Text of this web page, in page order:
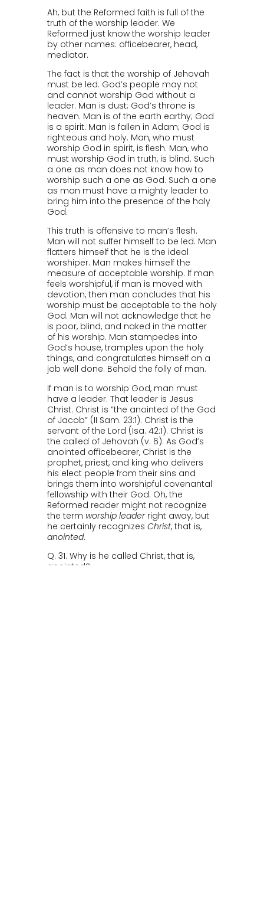
Ah, but the Reformed faith is full of the
truth of the worship leader. We
Reformed just know the worship leader
by other names: officebearer, head,
mediator.
The fact is that the worship of Jehovah
must be led. God’s people may not
and cannot worship God without a
leader. Man is dust; God’s throne is
heaven. Man is of the earth earthy; God
is a spirit. Man is fallen in Adam; God is
righteous and holy. Man, who must
worship God in spirit, is flesh. Man, who
must worship God in truth, is blind. Such
a one as man does not know how to
worship such a one as God. Such a one
as man must have a mighty leader to
bring him into the presence of the holy
God.
This truth is offensive to man’s flesh.
Man will not suffer himself to be led. Man
flatters himself that he is the ideal
worshiper. Man makes himself the
measure of acceptable worship. If man
feels worshipful, if man is moved with
devotion, then man concludes that his
worship must be acceptable to the holy
God. Man will not acknowledge that he
is poor, blind, and naked in the matter
of his worship. Man stampedes into
God’s house, tramples upon the holy
things, and congratulates himself on a
job well done. Behold the folly of man.
If man is to worship God, man must
have a leader. That leader is Jesus
Christ. Christ is “the anointed of the God
of Jacob” (II Sam. 23:1). Christ is the
servant of the Lord (Isa. 42:1). Christ is
the called of Jehovah (v. 6). As God’s
anointed officebearer, Christ is the
prophet, priest, and king who delivers
his elect people from their sins and
brings them into worshipful covenantal
fellowship with their God. Oh, the
Reformed reader might not recognize
the term worship leaderright away, but
he certainly recognizes Christ, that is,
anointed.
Q. 31. Why is he called Christ, that is,
anointed?